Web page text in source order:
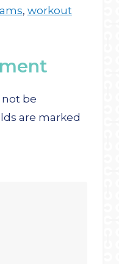
, workout
not be
are marked